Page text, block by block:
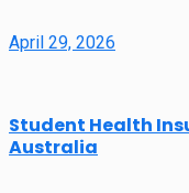
April 29, 2026
Student Health
Australia